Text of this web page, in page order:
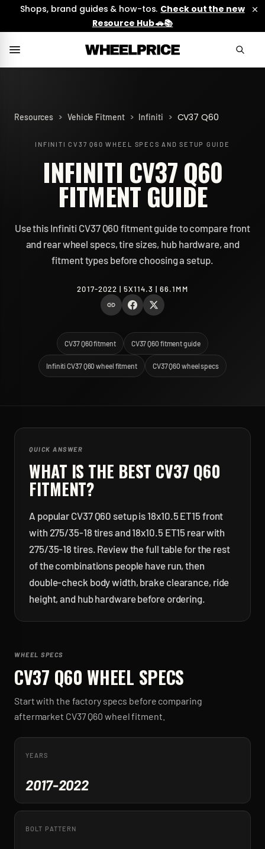
Shops, brand guides & how-tos. Check out the new
Resource Hub 🚗📚
Resources > Vehicle Fitment > Infiniti > CV37 Q60
INFINITI CV37 Q60 WHEEL SPECS AND SETUP GUIDE
INFINITI CV37 Q60
FITMENT GUIDE
Use this Infiniti CV37 Q60 fitment guide to compare front
and rear wheel specs, tire sizes, hub hardware, and
fitment types before choosing a setup.
2017-2022 | 5X114.3 | 66.1MM
CV37 Q60 fitment CV37 Q60 fitment guide
Infiniti CV37 Q60 wheel fitment CV37 Q60 wheel specs
QUICK ANSWER
WHAT IS THE BEST CV37 Q60
FITMENT?
A popular CV37 Q60 setup is 18x10.5 ET15 front
with 275/35-18 tires and 18x10.5 ET15 rear with
275/35-18 tires. Review the full table for the rest
of the combinations people have run, then
double-check body width, brake clearance, ride
height, and hub hardware before ordering.
WHEEL SPECS
CV37 Q60 WHEEL SPECS
Start with the factory specs before comparing
aftermarket CV37 Q60 wheel fitment.
YEARS
2017-2022
BOLT PATTERN